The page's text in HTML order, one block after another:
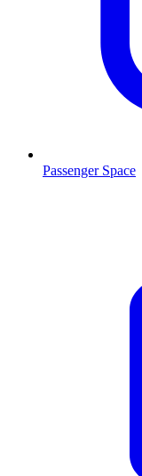
Passenger Space